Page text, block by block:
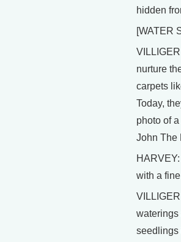
hidden
[WATER
nurture
carpets
Today,
photo of
John The
with a
waterings
seedlings